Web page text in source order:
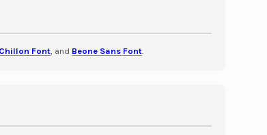
Font, and Beone Sans Font.